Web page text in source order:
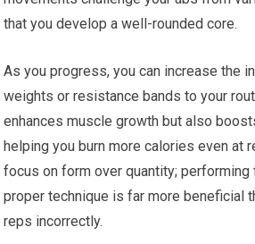
that you develop a well-rounded core.
As you progress, you can increase the
weights or resistance bands to your
enhances muscle growth but also
helping you burn more calories even at
focus on form over quantity;
proper technique is far more beneficial
reps incorrectly.